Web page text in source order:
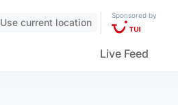
Use current location
Sponsored by
Live Feed